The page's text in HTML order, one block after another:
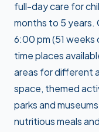
full-day care for
months to 5 years.
6:00 pm (51
time places
areas for different
space, themed
parks and
nutritious meals